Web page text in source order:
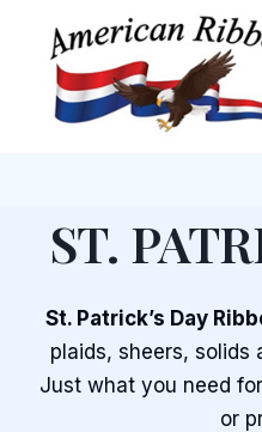
content
ST.
St. Patrick’s Day
plaids, sheers, solids
Just what you need
or